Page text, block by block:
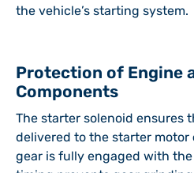
the vehicle’s starting system.
Protection of Engine
Components
The starter solenoid ensures
delivered to the starter motor
gear is fully engaged with